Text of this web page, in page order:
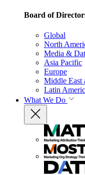
Board of
Global
North
Media &
Asia Pacific
Europe
Middle East
Latin
What We Do